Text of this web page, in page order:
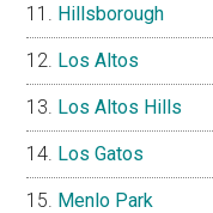
Hillsborough
Los Altos
Los Altos Hills
Los Gatos
Menlo Park